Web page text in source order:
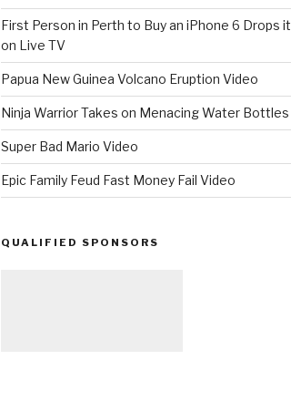
First Person in Perth to Buy an iPhone 6 Drops it
on Live TV
Papua New Guinea Volcano Eruption Video
Ninja Warrior Takes on Menacing Water Bottles
Super Bad Mario Video
Epic Family Feud Fast Money Fail Video
QUALIFIED SPONSORS